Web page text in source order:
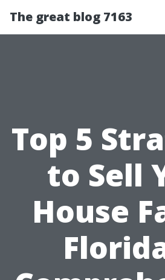
The great blog 7163
Top 5
to Sell
House